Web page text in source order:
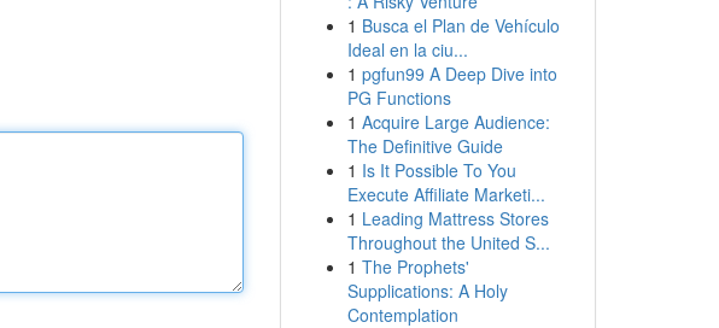
1 Busca el Plan de Vehículo
Ideal en la ciu...
1 pgfun99 A Deep Dive into
PG Functions
1 Acquire Large Audience:
The Definitive Guide
1 Is It Possible To You
Execute Affiliate Marketi...
1 Leading Mattress Stores
Throughout the United S...
1 The Prophets'
Supplications: A Holy
Contemplation